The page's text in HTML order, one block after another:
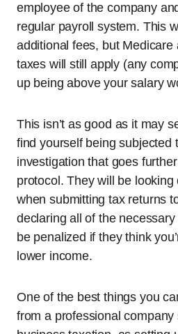
employee of the company
regular payroll system. This
additional fees, but Medicare
taxes will still apply (any
up being above your salary
This isn’t as good as it may
find yourself being subjected
investigation that goes
protocol. They will be
when submitting tax returns
declaring all of the necessary
be penalized if they think
lower income.
One of the best things you
from a professional company